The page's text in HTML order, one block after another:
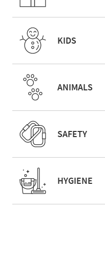
KIDS
ANIMALS
SAFETY
HYGIENE